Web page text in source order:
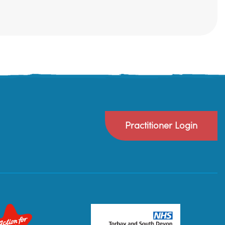
Practitioner Login